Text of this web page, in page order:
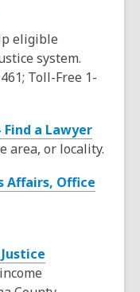
n
d
o
eligible
system.
Toll-Free 1-
a Lawyer,
o
e
area, or locality.
Affairs, Office